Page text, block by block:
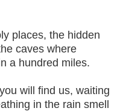
places, the hidden
caves where
a hundred miles.
will find us, waiting
in the rain smell